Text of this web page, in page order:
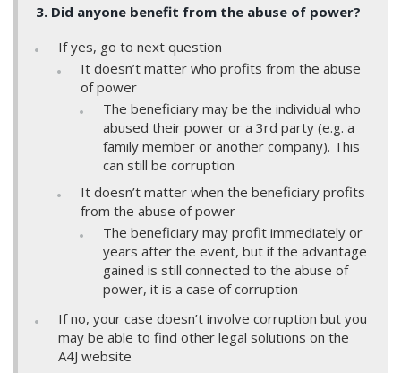
3. Did anyone benefit from the abuse of power?
If yes, go to next question
It doesn’t matter who profits from the abuse
of power
The beneficiary may be the individual who
abused their power or a 3rd party (e.g. a
family member or another company). This
can still be corruption
It doesn’t matter when the beneficiary profits
from the abuse of power
The beneficiary may profit immediately or
years after the event, but if the advantage
gained is still connected to the abuse of
power, it is a case of corruption
If no, your case doesn’t involve corruption but you
may be able to find other legal solutions on the
A4J website